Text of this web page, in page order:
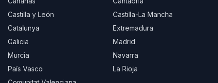
Castilla y León
Castilla-La Mancha
Catalunya
Extremadura
Galicia
Madrid
Murcia
Navarra
País Vasco
La Rioja